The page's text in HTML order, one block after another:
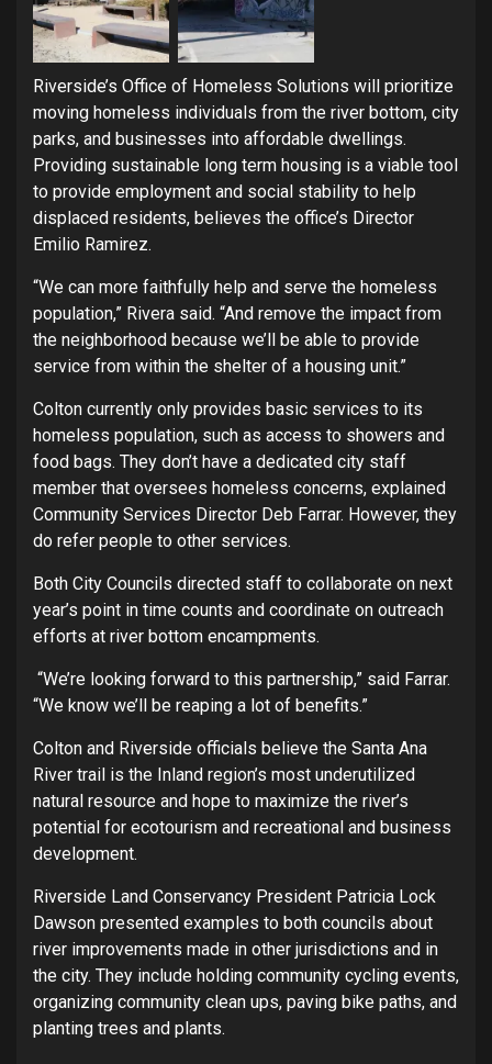
Riverside’s Office of Homeless Solutions will prioritize
moving homeless individuals from the river bottom, city
parks, and businesses into affordable dwellings.
Providing sustainable long term housing is a viable tool
to provide employment and social stability to help
displaced residents, believes the office’s Director
Emilio Ramirez.
“We can more faithfully help and serve the homeless
population,” Rivera said. “And remove the impact from
the neighborhood because we’ll be able to provide
service from within the shelter of a housing unit.”
Colton currently only provides basic services to its
homeless population, such as access to showers and
food bags. They don’t have a dedicated city staff
member that oversees homeless concerns, explained
Community Services Director Deb Farrar. However, they
do refer people to other services.
Both City Councils directed staff to collaborate on next
year’s point in time counts and coordinate on outreach
efforts at river bottom encampments.
“We’re looking forward to this partnership,” said Farrar.
“We know we’ll be reaping a lot of benefits.”
Colton and Riverside officials believe the Santa Ana
River trail is the Inland region’s most underutilized
natural resource and hope to maximize the river’s
potential for ecotourism and recreational and business
development.
Riverside Land Conservancy President Patricia Lock
Dawson presented examples to both councils about
river improvements made in other jurisdictions and in
the city. They include holding community cycling events,
organizing community clean ups, paving bike paths, and
planting trees and plants.